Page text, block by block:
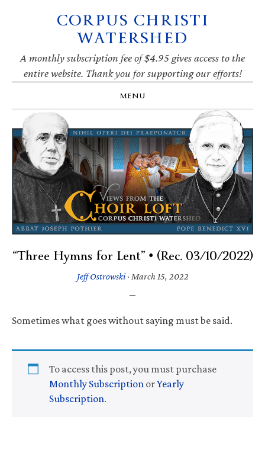
navigation
CORPUS CHRISTI
WATERSHED
A monthly subscription fee of $4.95 gives access to the
entire website. Thank you for supporting our efforts!
MENU
“Three Hymns for Lent” • (Rec. 03/10/2022)
Jeff Ostrowski· March 15, 2022
Sometimes what goes without saying must be said.
To access this post, you must purchase
Monthly Subscription orYearly
Subscription.